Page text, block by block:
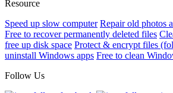
Resource
Speed up slow computer Repair old photos
Free to recover permanently deleted files
free up disk space Protect & encrypt files
uninstall Windows apps Free to clean
Follow Us